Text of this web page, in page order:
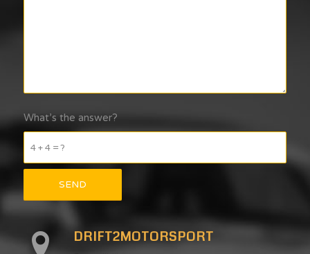
What’s the answer?
4 + 4 = ?
DRIFT2MOTORSPORT